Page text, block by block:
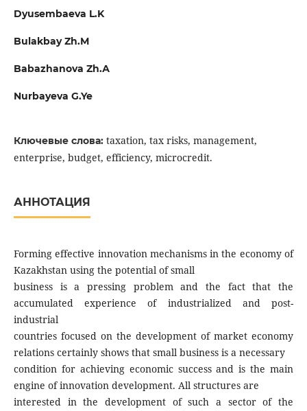
Dyusembaeva L.K
Bulakbay Zh.М
Babazhanova Zh.А
Nurbayeva G.Ye
Ключевые слова: taxation, tax risks, management,
enterprise, budget, efficiency, microcredit.
АННОТАЦИЯ
Forming effective innovation mechanisms in the economy of
Kazakhstan using the potential of small
business is a pressing problem and the fact that the
accumulated experience of industrialized and post-
industrial
countries focused on the development of market economy
relations certainly shows that small business is a necessary
condition for achieving economic success and is the main
engine of innovation development. All structures are
interested in the development of such a sector of the